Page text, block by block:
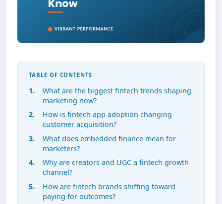
TABLE OF CONTENTS
What are the biggest fintech trends shaping
marketing now?
How is fintech app adoption changing
customer acquisition?
What does embedded finance mean for
marketers?
Why are creators and UGC a fintech growth
channel?
How are fintech brands shifting toward
paying for outcomes?